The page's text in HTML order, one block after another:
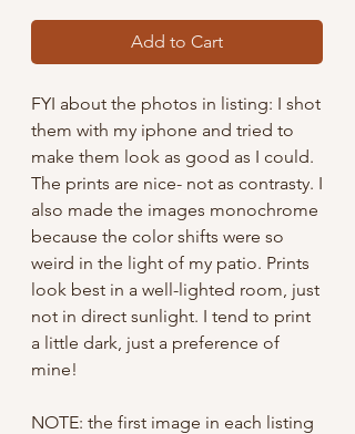
Add to Cart
FYI about the photos in listing: I shot
them with my iphone and tried to
make them look as good as I could.
The prints are nice- not as contrasty. I
also made the images monochrome
because the color shifts were so
weird in the light of my patio. Prints
look best in a well-lighted room, just
not in direct sunlight. I tend to print
a little dark, just a preference of
mine!
NOTE: the first image in each listing